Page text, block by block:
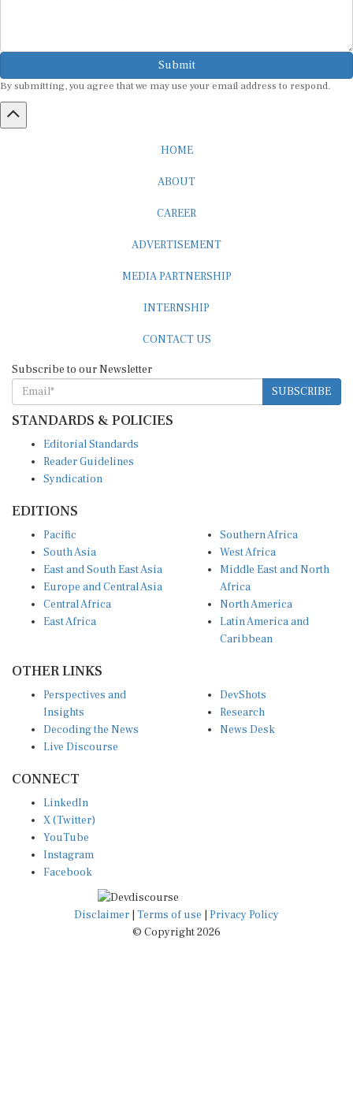
Submit
SUBSCRIBE
STANDARDS & POLICIES
Reader Guidelines
Syndication
South Asia
East and South East Asia
Europe and Central Asia
Central Africa
East Africa
West Africa
Middle East and North
Africa
North America
Latin America and
Caribbean
Insights
Decoding the News
Live Discourse
Research
News Desk
X (Twitter)
YouTube
Instagram
Facebook
Disclaimer|Terms of use
© Copyright 2026